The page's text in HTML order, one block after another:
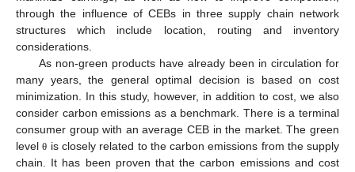
through the influence of CEBs in three supply chain network
structures which include location, routing and inventory
considerations.
As non-green products have already been in circulation for
many years, the general optimal decision is based on cost
minimization. In this study, however, in addition to cost, we also
consider carbon emissions as a benchmark. There is a terminal
consumer group with an average CEB in the market. The green
levelθ is closely related to the carbon emissions from the supply
chain. It has been proven that the carbon emissions and cost